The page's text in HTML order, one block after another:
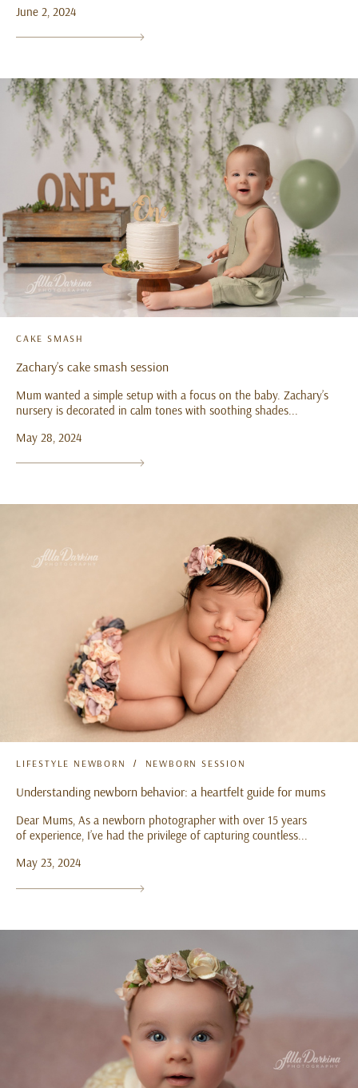
June 2, 2024
CAKE SMASH
Zachary’s cake smash session
Mum wanted a simple setup with a focus on the baby. Zachary’s
nursery is decorated in calm tones with soothing shades...
May 28, 2024
LIFESTYLE NEWBORN NEWBORN SESSION
Understanding newborn behavior: a heartfelt guide for mums
Dear Mums, As a newborn photographer with over 15 years
of experience, I’ve had the privilege of capturing countless...
May 23, 2024